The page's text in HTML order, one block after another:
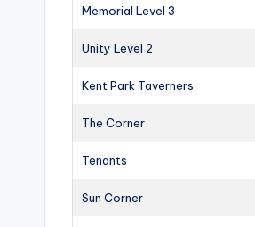
Memorial Level 3
Unity Level 2
Kent Park Taverners
The Corner
Tenants
Sun Corner